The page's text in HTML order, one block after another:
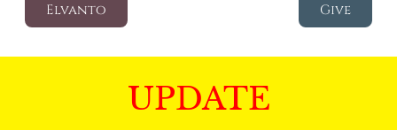
Elvanto Give
UPDATE